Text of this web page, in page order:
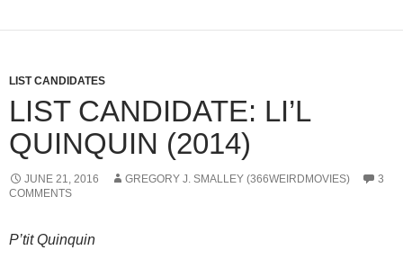
LIST CANDIDATES
LIST CANDIDATE: LI’L
QUINQUIN (2014)
JUNE 21, 2016 GREGORY J. SMALLEY (366WEIRDMOVIES)
3
COMMENTS
P’tit Quinquin